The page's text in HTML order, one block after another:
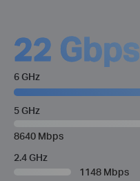
6 GHz
5 GHz
8640 Mbps
2.4 GHz
1148 Mbps
22 Gbps